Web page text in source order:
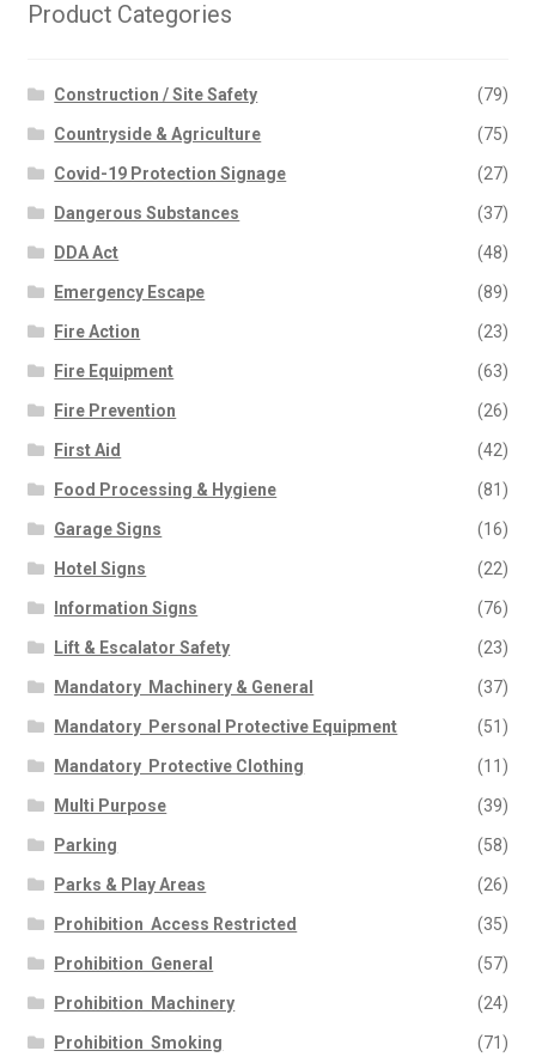
Product Categories
Construction / Site Safety (79)
Countryside & Agriculture (75)
Covid-19 Protection Signage (27)
Dangerous Substances (37)
DDA Act (48)
Emergency Escape (89)
Fire Action (23)
Fire Equipment (63)
Fire Prevention (26)
First Aid (42)
Food Processing & Hygiene (81)
Garage Signs (16)
Hotel Signs (22)
Information Signs (76)
Lift & Escalator Safety (23)
Mandatory  Machinery & General (37)
Mandatory  Personal Protective Equipment (51)
Mandatory  Protective Clothing (11)
Multi Purpose (39)
Parking (58)
Parks & Play Areas (26)
Prohibition  Access Restricted (35)
Prohibition  General (57)
Prohibition  Machinery (24)
Prohibition  Smoking (71)